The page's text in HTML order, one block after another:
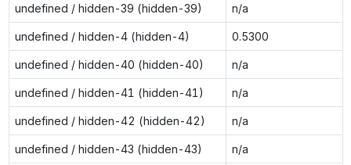
undefined / hidden-39 (hidden-39) n/a
undefined / hidden-4 (hidden-4) 0.5300
undefined / hidden-40 (hidden-40) n/a
undefined / hidden-41 (hidden-41) n/a
undefined / hidden-42 (hidden-42) n/a
undefined / hidden-43 (hidden-43) n/a